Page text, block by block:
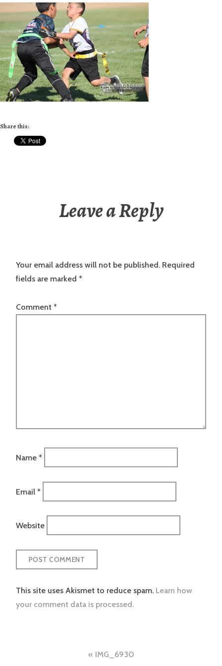
Share this:
Leave a Reply
Your email address will not be published. Required
fields are marked *
Comment *
Name *
Email *
Website
This site uses Akismet to reduce spam. Learn how
your comment data is processed.
IMG_6930